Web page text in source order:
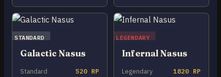
STANDARD
Galactic Nasus
Standard 520 RP
LEGENDARY
Infernal Nasus
Legendary 1820 RP